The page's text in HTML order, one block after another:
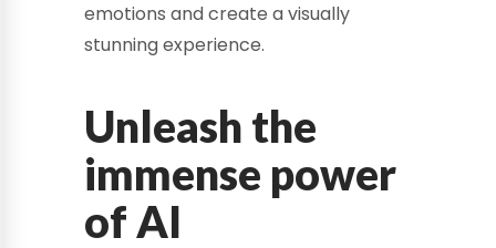
emotions and create a visually
stunning experience.
Unleash the
immense power
of AI